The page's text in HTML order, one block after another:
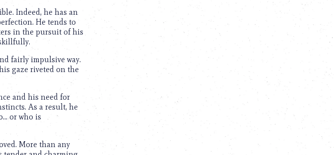
Indeed, he has an
He tends to
in the pursuit of his
fairly impulsive way.
gaze riveted on the
and his need for
As a result, he
or who is
More than any